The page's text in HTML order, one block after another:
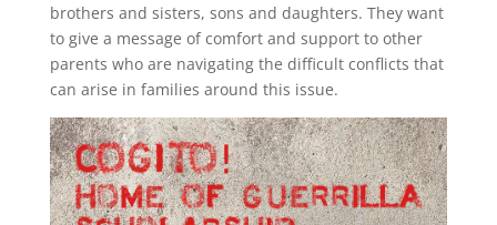
brothers and sisters, sons and daughters. They want
to give a message of comfort and support to other
parents who are navigating the difficult conflicts that
can arise in families around this issue.